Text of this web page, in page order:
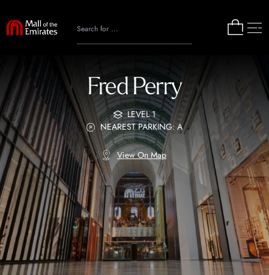
Fred Perry
LEVEL 1
NEAREST PARKING: A
View On Map